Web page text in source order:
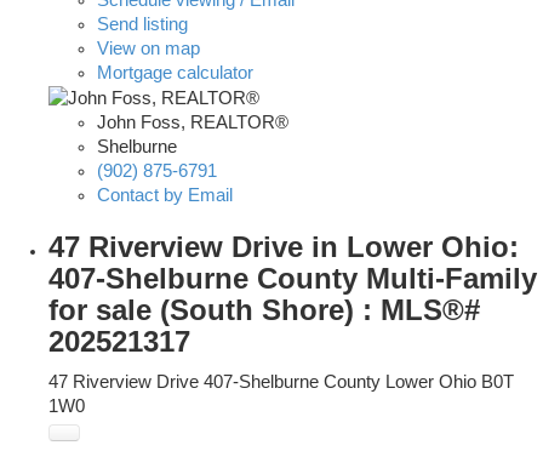
Send listing
View on map
Mortgage calculator
John Foss, REALTOR®
Shelburne
(902) 875-6791
Contact by Email
47 Riverview Drive in Lower Ohio:
407-Shelburne County Multi-Family
for sale (South Shore) : MLS®#
202521317
47 Riverview Drive 407-Shelburne County Lower Ohio B0T
1W0